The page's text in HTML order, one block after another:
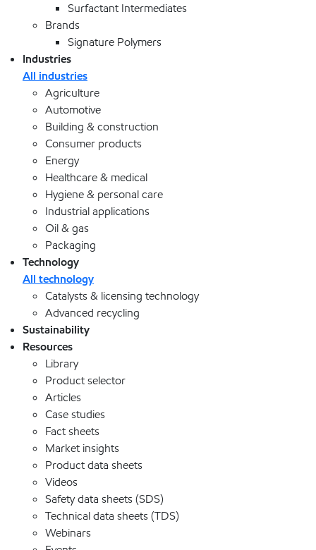
Surfactant Intermediates
Brands
Signature Polymers
Industries
All industries
Agriculture
Automotive
Building & construction
Consumer products
Energy
Healthcare & medical
Hygiene & personal care
Industrial applications
Oil & gas
Packaging
Technology
All technology
Catalysts & licensing technology
Advanced recycling
Sustainability
Resources
Library
Product selector
Articles
Case studies
Fact sheets
Market insights
Product data sheets
Videos
Safety data sheets (SDS)
Technical data sheets (TDS)
Webinars